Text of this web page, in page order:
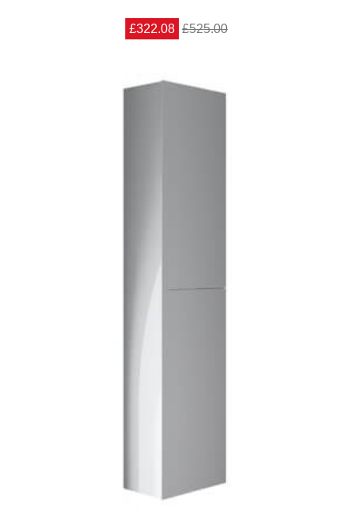
£322.08 £525.00